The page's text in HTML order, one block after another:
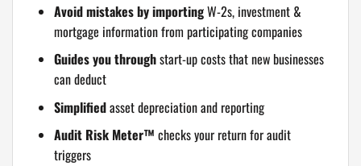
Avoid mistakes by importingW-2s, investment &
mortgage information from participating companies
Guides you throughstart-up costs that new businesses
can deduct
Simplifiedasset depreciation and reporting
Audit Risk Meter™ checks your return for audit
triggers